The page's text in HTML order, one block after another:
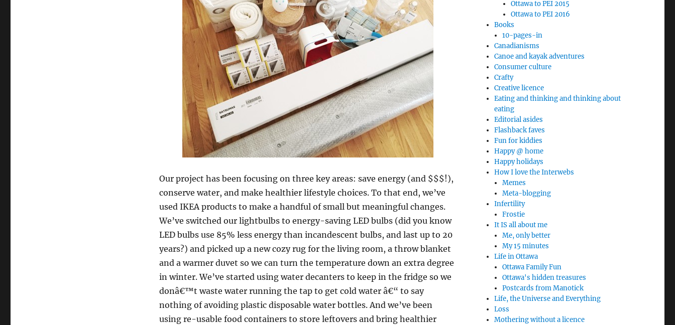
Our project has been focusing on three key areas: save energy (and $$$!),
conserve water, and make healthier lifestyle choices. To that end, we’ve
used IKEA products to make a handful of small but meaningful changes.
We’ve switched our lightbulbs to energy-saving LED bulbs (did you know
LED bulbs use 85% less energy than incandescent bulbs, and last up to 20
years?) and picked up a new cozy rug for the living room, a throw blanket
and a warmer duvet so we can turn the temperature down an extra degree
in winter. We’ve started using water decanters to keep in the fridge so we
donâ€™t waste water running the tap to get cold water â€“ to say
nothing of avoiding plastic disposable water bottles. And we’ve been
using re-usable food containers to store leftovers and bring healthier
Ottawa to PEI 2015
Ottawa to PEI 2016
Books
10-pages-in
Canadianisms
Canoe and kayak adventures
Consumer culture
Crafty
Creative licence
Eating and thinking and thinking about
eating
Editorial asides
Flashback faves
Fun for kiddies
Happy @ home
Happy holidays
How I love the Interwebs
Memes
Meta-blogging
Infertility
Frostie
It IS all about me
Me, only better
My 15 minutes
Life in Ottawa
Ottawa Family Fun
Ottawa's hidden treasures
Postcards from Manotick
Life, the Universe and Everything
Loss
Mothering without a licence